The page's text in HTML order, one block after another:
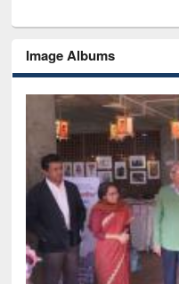
Image Albums
National Library Day 2019